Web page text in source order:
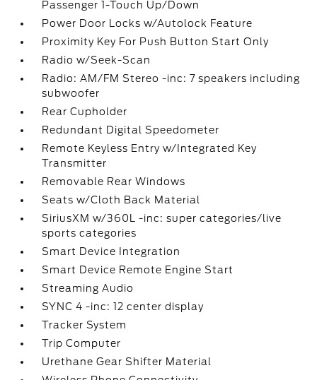
Passenger 1-Touch Up/Down
Power Door Locks w/Autolock Feature
Proximity Key For Push Button Start Only
Radio w/Seek-Scan
Radio: AM/FM Stereo -inc: 7 speakers including
subwoofer
Rear Cupholder
Redundant Digital Speedometer
Remote Keyless Entry w/Integrated Key
Transmitter
Removable Rear Windows
Seats w/Cloth Back Material
SiriusXM w/360L -inc: super categories/live
sports categories
Smart Device Integration
Smart Device Remote Engine Start
Streaming Audio
SYNC 4 -inc: 12 center display
Tracker System
Trip Computer
Urethane Gear Shifter Material